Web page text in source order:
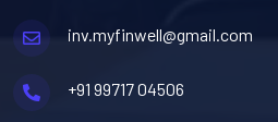
inv.myfinwell@gmail.com
+91 99717 04506